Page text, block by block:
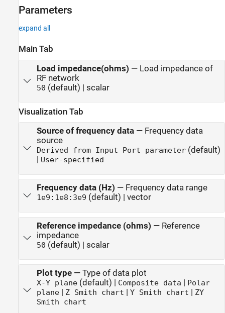
Parameters
expand all
Main Tab
Load impedance(ohms) — Load impedance of
RF network
50 (default) | scalar
Visualization Tab
Source of frequency data— Frequency data
source
Derived from Input Port parameter(default)
User-specified
Frequency data (Hz) — Frequency data range
1e9:1e8:3e9 (default) | vector
Reference impedance (ohms) — Reference
impedance
50 (default) | scalar
Plot type— Type of data plot
X-Y plane(default) | Composite data | Polar
plane| Z Smith chart | Y Smith chart | ZY
Smith chart